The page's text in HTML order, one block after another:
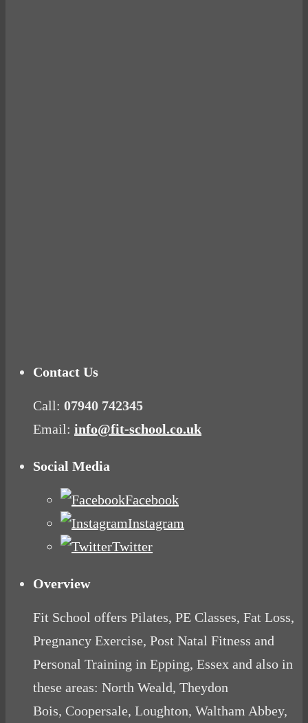
Contact Us
Call: 07940 742345
Email: info@fit-school.co.uk
Social Media
Facebook
Instagram
Twitter
Overview
Fit School offers Pilates, PE Classes, Fat Loss,
Pregnancy Exercise, Post Natal Fitness and
Personal Training in Epping, Essex and also in
these areas: North Weald, Theydon
Bois, Coopersale, Loughton, Waltham Abbey,